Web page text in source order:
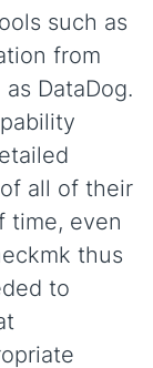
such as
from
DataDog.
all of their
time, even
thus
to